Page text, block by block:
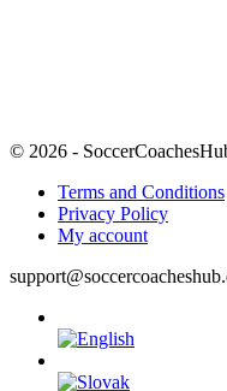
© 2026 -
Terms and Conditions
Privacy Policy
My account